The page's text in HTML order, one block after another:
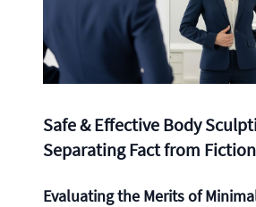
Safe & Effective Body
Separating Fact from Fiction
Evaluating the Merits of